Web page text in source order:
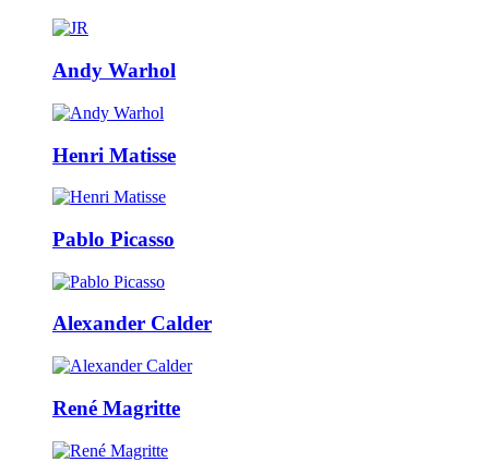
Andy Warhol
Henri Matisse
Pablo Picasso
Alexander Calder
René Magritte